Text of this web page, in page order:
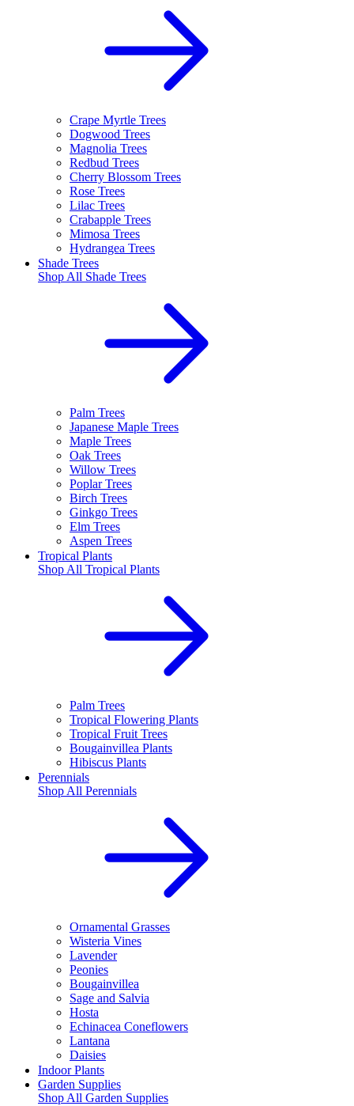
Crape Myrtle Trees
Dogwood Trees
Magnolia Trees
Redbud Trees
Cherry Blossom Trees
Rose Trees
Lilac Trees
Crabapple Trees
Mimosa Trees
Hydrangea Trees
Shade Trees
Shop All Shade Trees
Palm Trees
Japanese Maple Trees
Maple Trees
Oak Trees
Willow Trees
Poplar Trees
Birch Trees
Ginkgo Trees
Elm Trees
Aspen Trees
Tropical Plants
Shop All Tropical Plants
Palm Trees
Tropical Flowering Plants
Tropical Fruit Trees
Bougainvillea Plants
Hibiscus Plants
Perennials
Shop All Perennials
Ornamental Grasses
Wisteria Vines
Lavender
Peonies
Bougainvillea
Sage and Salvia
Hosta
Echinacea Coneflowers
Lantana
Daisies
Indoor Plants
Garden Supplies
Shop All Garden Supplies